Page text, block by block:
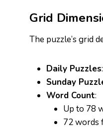
Grid
The puzzle’s grid
Daily Puzzles
Sunday
Word Count:
Up to 78
72 words